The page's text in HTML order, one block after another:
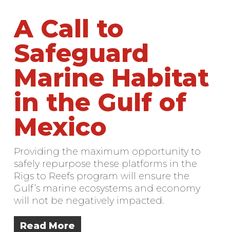
A Call to
Safeguard
Marine Habitat
in the Gulf of
Mexico
Providing the maximum opportunity to
safely repurpose these platforms in the
Rigs to Reefs program will ensure the
Gulf’s marine ecosystems and economy
will not be negatively impacted.
Read More